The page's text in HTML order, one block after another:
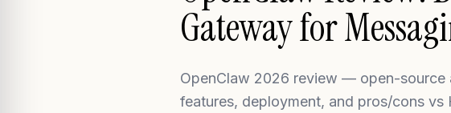
Assistants for developers
AI Image Tools
Workflow and task automation
Gateway for
OpenClaw 2026 review — open-
features, deployment, and pros/cons vs